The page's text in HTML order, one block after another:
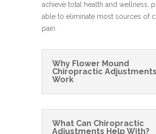
achieve total health and wellness,
able to eliminate most sources of
pain.
Why Flower Mound
Chiropractic Adjustments
Work
What Can Chiropractic
Adjustments Help With?